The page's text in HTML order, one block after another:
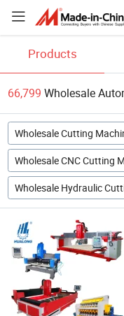
Products
66,799 Wholesale
Wholesale Cutting
Wholesale CNC Cutting
Wholesale Hydraulic